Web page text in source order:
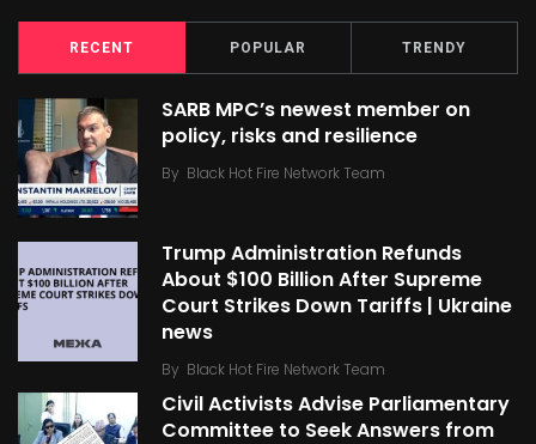
RECENT POPULAR TRENDY
SARB MPC’s newest member on
policy, risks and resilience
By Black Hot Fire Network Team
Trump Administration Refunds
About $100 Billion After Supreme
Court Strikes Down Tariffs | Ukraine
news
By Black Hot Fire Network Team
Civil Activists Advise Parliamentary
Committee to Seek Answers from